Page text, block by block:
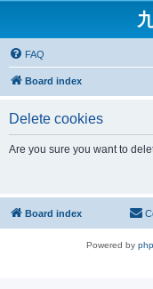
FAQ
Board index
Delete cookies
Are you sure you want to
Board index
Powered by